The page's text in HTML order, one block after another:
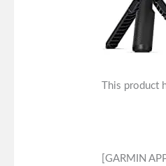
This
[GARMIN